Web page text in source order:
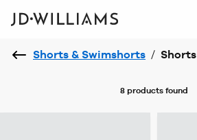
Shorts & Swimshorts / Shorts
8 productsfound